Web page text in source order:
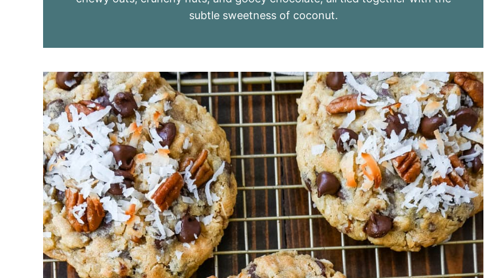
subtle sweetness of coconut.